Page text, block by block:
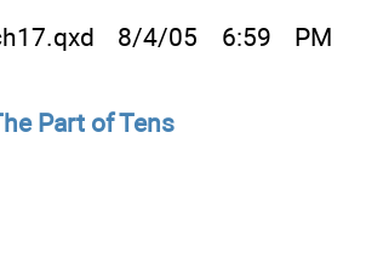
8/4/05 6:59 PM
Part of Tens